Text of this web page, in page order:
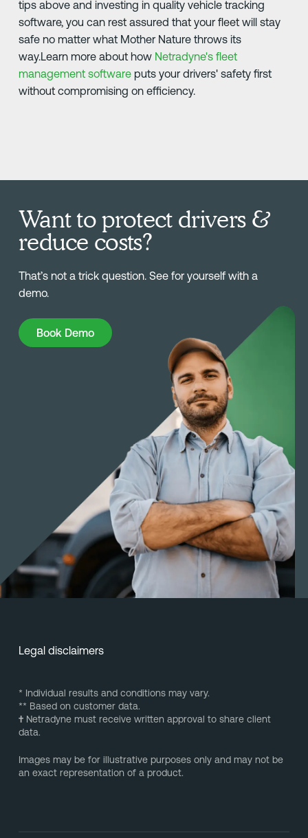
tips above and investing in quality vehicle tracking
software, you can rest assured that your fleet will stay
safe no matter what Mother Nature throws its
way.Learn more about how Netradyne's fleet
management softwareputs your drivers' safety first
without compromising on efficiency.
Want to protect drivers &
reduce costs?
That’s not a trick question. See for yourself with a
demo.
Book Demo
Book Demo
Legal disclaimers
* Individual results and conditions may vary.
** Based on customer data.
†Netradyne must receive written approval to share client
data.
Images may be for illustrative purposes only and may not be
an exact representation of a product.